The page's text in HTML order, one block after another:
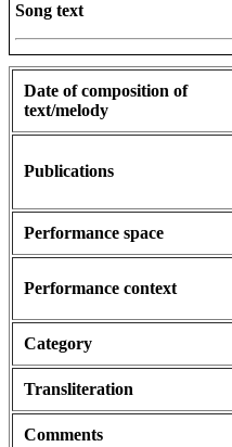
Song text
Date of composition of
text/melody
Publications
Performance space
Performance context
Category
Transliteration
Comments